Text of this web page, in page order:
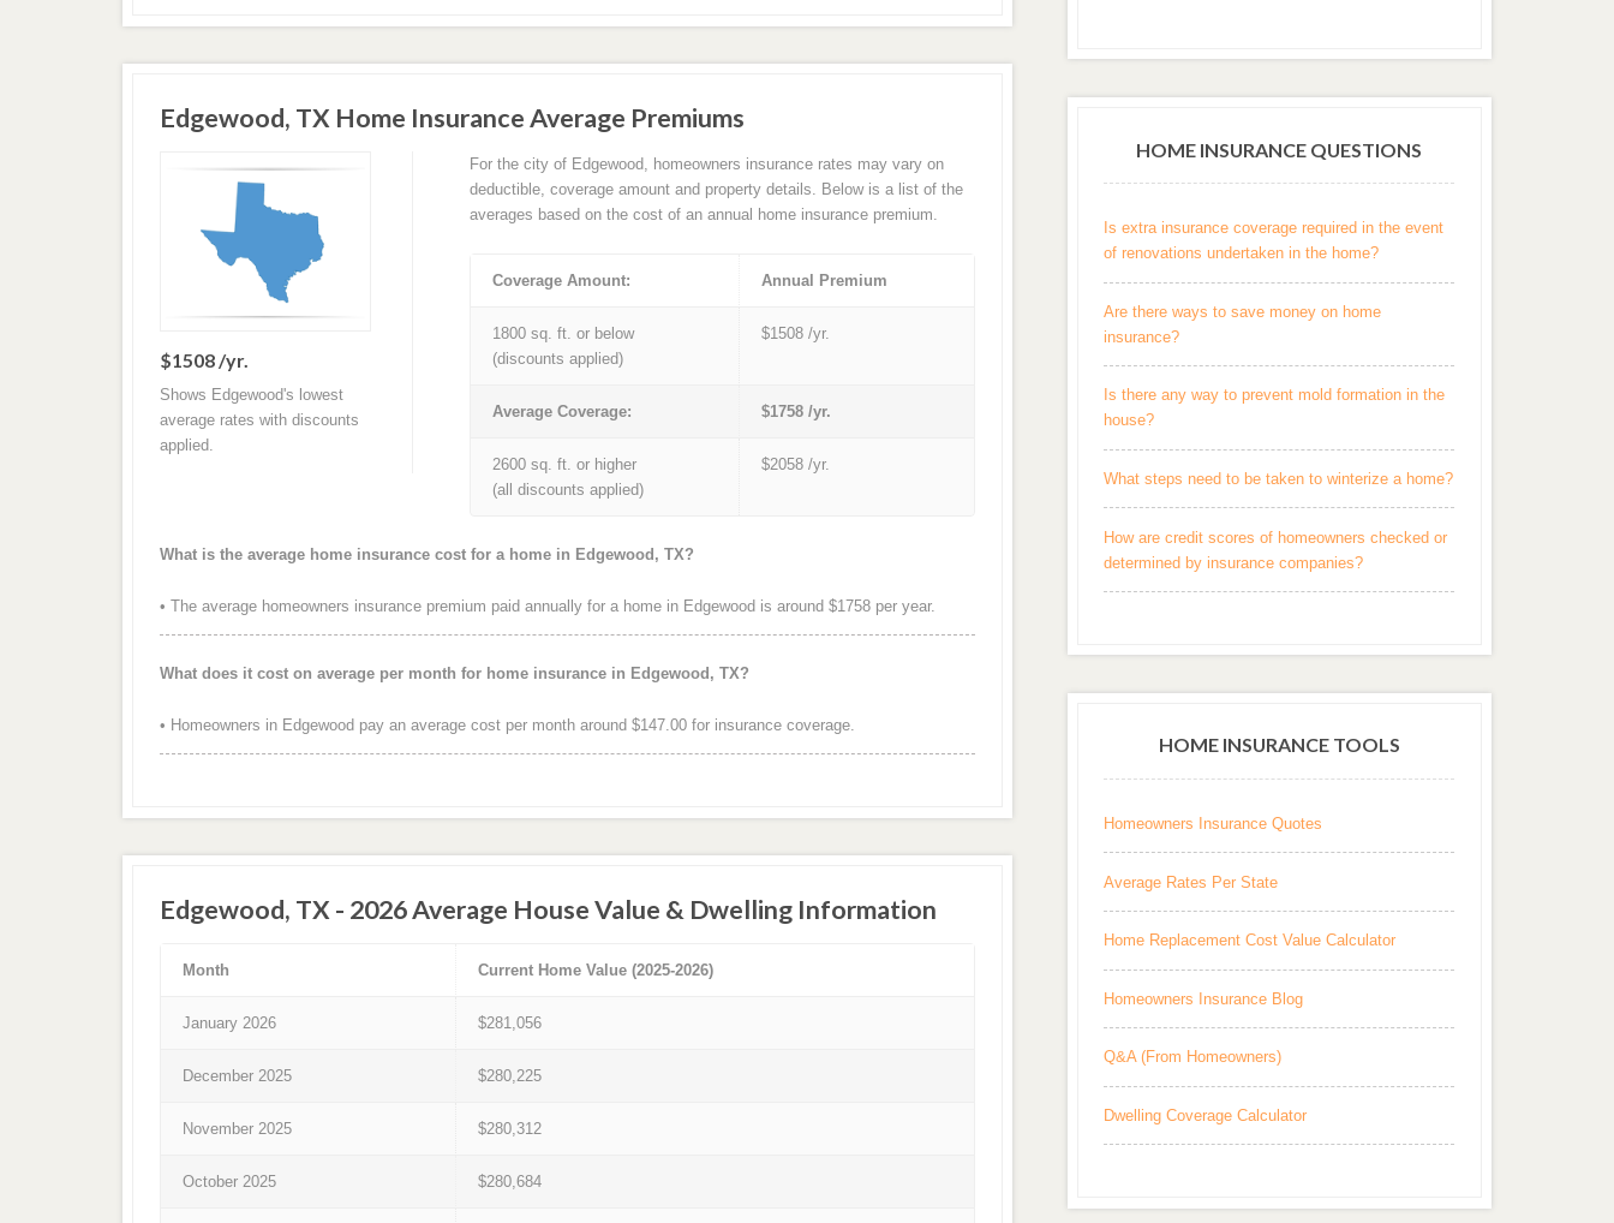
Edgewood, TX Home Insurance Average Premiums
$1508 /yr.
Shows Edgewood's lowest
average rates with discounts
applied.
For the city of Edgewood, homeowners insurance rates may vary on
deductible, coverage amount and property details. Below is a list of the
averages based on the cost of an annual home insurance premium.
Coverage Amount: Annual Premium
1800 sq. ft. or below
(discounts applied)
$1508 /yr.
Average Coverage: $1758 /yr.
2600 sq. ft. or higher
(all discounts applied)
$2058 /yr.
What is the average home insurance cost for a home in Edgewood, TX?
• The average homeowners insurance premium paid annually for a home in Edgewood is around $1758 per year.
What does it cost on average per month for home insurance in Edgewood, TX?
• Homeowners in Edgewood pay an average cost per month around $147.00 for insurance coverage.
Edgewood, TX - 2026 Average House Value & Dwelling Information
Month Current Home Value (2025-2026)
January 2026 $281,056
December 2025 $280,225
November 2025 $280,312
October 2025 $280,684
HOME INSURANCE QUESTIONS
Is extra insurance coverage required in the event
of renovations undertaken in the home?
Are there ways to save money on home
insurance?
Is there any way to prevent mold formation in the
house?
What steps need to be taken to winterize a home?
How are credit scores of homeowners checked or
determined by insurance companies?
HOME INSURANCE TOOLS
Homeowners Insurance Quotes
Average Rates Per State
Home Replacement Cost Value Calculator
Homeowners Insurance Blog
Q&A (From Homeowners)
Dwelling Coverage Calculator